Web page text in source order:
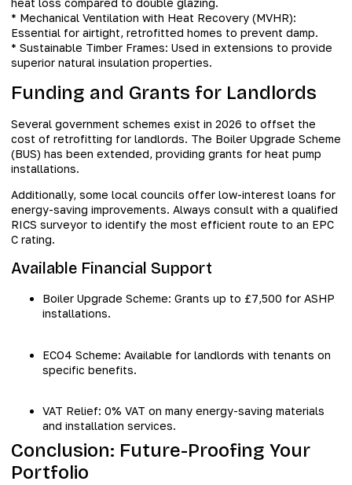
heat loss compared to double glazing.
* Mechanical Ventilation with Heat Recovery (MVHR):
Essential for airtight, retrofitted homes to prevent damp.
* Sustainable Timber Frames: Used in extensions to provide
superior natural insulation properties.
Funding and Grants for Landlords
Several government schemes exist in 2026 to offset the
cost of retrofitting for landlords. The Boiler Upgrade Scheme
(BUS) has been extended, providing grants for heat pump
installations.
Additionally, some local councils offer low-interest loans for
energy-saving improvements. Always consult with a qualified
RICS surveyor to identify the most efficient route to an EPC
C rating.
Available Financial Support
Boiler Upgrade Scheme: Grants up to £7,500 for ASHP
installations.
ECO4 Scheme: Available for landlords with tenants on
specific benefits.
VAT Relief: 0% VAT on many energy-saving materials
and installation services.
Conclusion: Future-Proofing Your
Portfolio